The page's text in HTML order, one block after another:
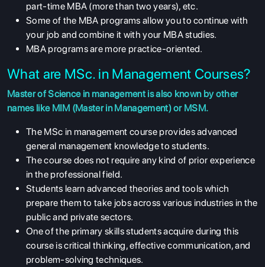
part-time MBA (more than two years), etc.
Some of the MBA programs allow you to continue with
your job and combine it with your MBA studies.
MBA programs are more practice-oriented.
What are MSc. in Management Courses?
Master of Science in management is also known by other
names like MIM (Master in Management) or MSM.
The MSc in management course provides advanced
general management knowledge to students.
The course does not require any kind of prior experience
in the professional field.
Students learn advanced theories and tools which
prepare them to take jobs across various industries in the
public and private sectors.
One of the primary skills students acquire during this
course is critical thinking, effective communication, and
problem-solving techniques.